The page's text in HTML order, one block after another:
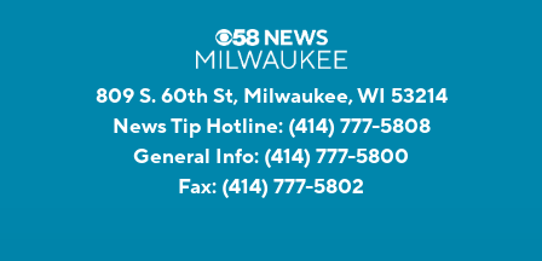
809 S. 60th St, Milwaukee, WI 53214
News Tip Hotline: (414) 777-5808
General Info: (414) 777-5800
Fax: (414) 777-5802